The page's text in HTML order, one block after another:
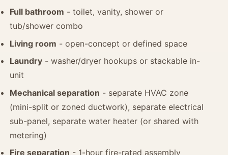
Full bathroom - toilet, vanity, shower or
tub/shower combo
Living room - open-concept or defined space
Laundry - washer/dryer hookups or stackable in-
unit
Mechanical separation - separate HVAC zone
(mini-split or zoned ductwork), separate electrical
sub-panel, separate water heater (or shared with
metering)
Fire separation - 1-hour fire-rated assembly